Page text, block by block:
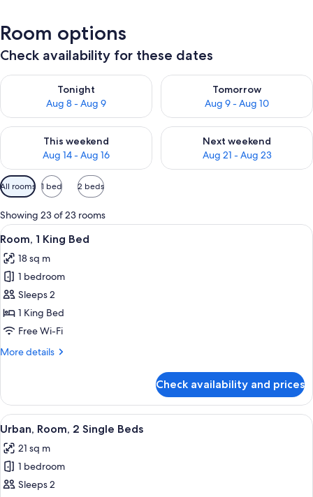
Room options
Check availability for these dates
Tonight
Aug 8 - Aug 9
Check availability for tonight Aug 8 - Aug 9
Tomorrow
Aug 9 - Aug 10
Check availability for
This weekend
Aug 14 - Aug 16
Check availability for this weekend Aug 14 - Aug 16
Next weekend
Aug 21 - Aug 23
Check availability for next
Available
filters
for
rooms
All rooms 1 bed 2 beds
Showing 23 of 23 rooms
View
all
photos
for
Room,
1
King
A modern hotel room with a large
10
Room, 1 King Bed
18 sq m
1 bedroom
Sleeps 2
1 King Bed
Free Wi-Fi
More details
More
1
King
Bed
Check availability and prices
View
all
photos
for
Urban,
A hotel room with two beds, a desk,
10
Urban, Room, 2 Single Beds
21 sq m
1 bedroom
Sleeps 2